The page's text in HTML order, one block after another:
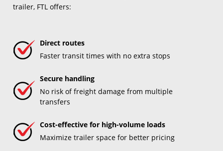
trailer, FTL offers:
Direct routes
Faster transit times with no extra stops
Secure handling
No risk of freight damage from multiple
transfers
Cost-effective for high-volume loads
Maximize trailer space for better pricing